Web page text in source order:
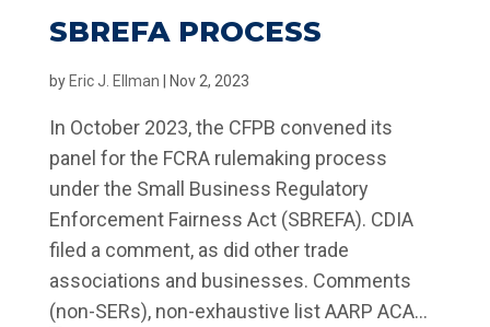
SBREFA PROCESS
by Eric J. Ellman Nov 2, 2023
In October 2023, the CFPB convened its
panel for the FCRA rulemaking process
under the Small Business Regulatory
Enforcement Fairness Act (SBREFA). CDIA
filed a comment, as did other trade
associations and businesses. Comments
(non-SERs), non-exhaustive list AARP ACA...